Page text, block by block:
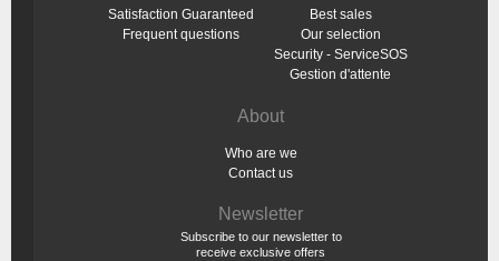
Satisfaction Guaranteed
Frequent questions
Best sales
Our selection
Security - ServiceSOS
Gestion d'attente
About
Who are we
Contact us
Newsletter
Subscribe to our newsletter to
receive exclusive offers